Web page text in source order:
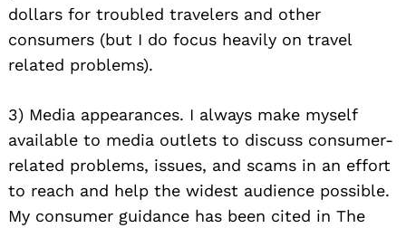
dollars for troubled travelers and other
consumers (but I do focus heavily on travel
related problems).
3) Media appearances. I always make myself
available to media outlets to discuss consumer-
related problems, issues, and scams in an effort
to reach and help the widest audience possible.
My consumer guidance has been cited in The